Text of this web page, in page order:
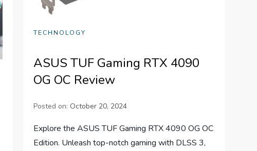
TECHNOLOGY
ASUS TUF Gaming RTX 4090
OG OC Review
Posted on: October 20, 2024
Explore the ASUS TUF Gaming RTX 4090 OG OC
Edition. Unleash top-notch gaming with DLSS 3,